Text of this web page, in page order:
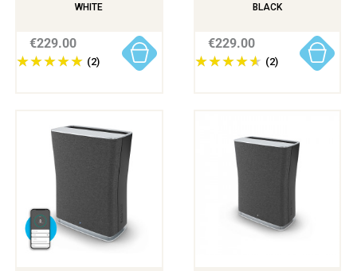
WHITE
(2)
€229.00
BLACK
(2)
€229.00